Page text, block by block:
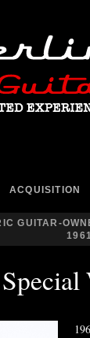
ACQUISITION
GUITAR-